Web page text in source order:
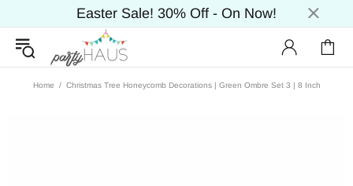
Easter Sale! 30% Off - On Now!
Home Christmas Tree Honeycomb Decorations | Green Ombre Set 3 | 8 Inch